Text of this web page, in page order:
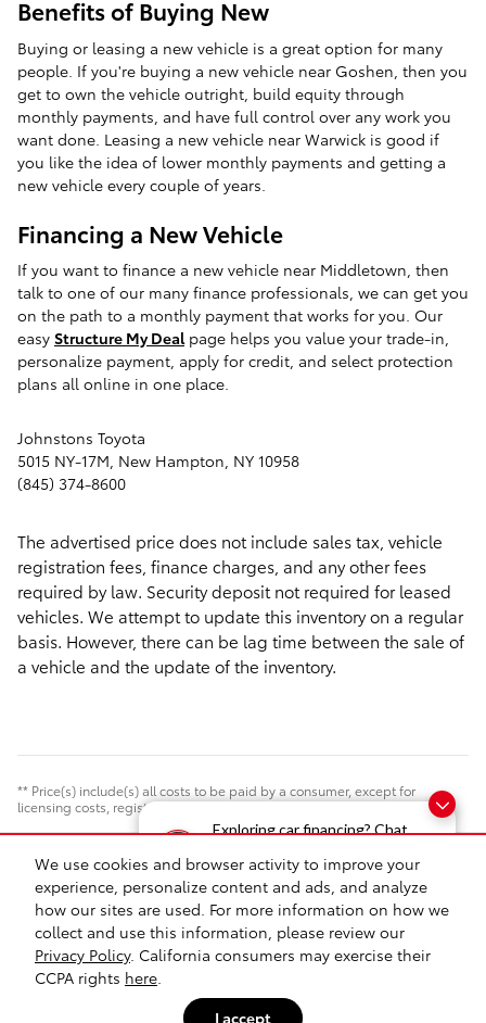
Exploring car financing? Chat
applications!
We use cookies and browser activity to improve your
experience, personalize content and ads, and analyze
how our sites are used. For more information on how we
collect and use this information, please review our
Privacy Policy. California consumers may exercise their
CCPA rights here
I accept
Benefits of Buying New
Buying or leasing a new vehicle is a great option for many
people. If you're buying a new vehicle near Goshen, then you
get to own the vehicle outright, build equity through
monthly payments, and have full control over any work you
want done. Leasing a new vehicle near Warwick is good if
you like the idea of lower monthly payments and getting a
new vehicle every couple of years.
Financing a New Vehicle
If you want to finance a new vehicle near Middletown, then
talk to one of our many finance professionals, we can get you
on the path to a monthly payment that works for you. Our
easy Structure My Dealpage helps you value your trade-in,
personalize payment, apply for credit, and select protection
plans all online in one place.
Johnstons Toyota
5015 NY-17M, New Hampton, NY 10958
(845) 374-8600
The advertised price does not include sales tax, vehicle
registration fees, finance charges, and any other fees
required by law. Security deposit not required for leased
vehicles. We attempt to update this inventory on a regular
basis. However, there can be lag time between the sale of
a vehicle and the update of the inventory.
** Price(s) include(s) all costs to be paid by a consumer, except for
licensing costs, registration fees, and taxes. Documentation Fee $175.
Safety Recalls & Service Campaigns Sitemap Privacy